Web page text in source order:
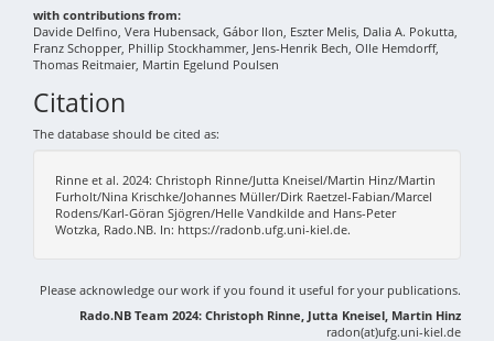
with contributions from:
Davide Delfino, Vera Hubensack, Gábor Ilon, Eszter Melis, Dalia A. Pokutta,
Franz Schopper, Phillip Stockhammer, Jens-Henrik Bech, Olle Hemdorff,
Thomas Reitmaier, Martin Egelund Poulsen
Citation
The database should be cited as:
Rinne et al. 2024: Christoph Rinne/Jutta Kneisel/Martin Hinz/Martin
Furholt/Nina Krischke/Johannes Müller/Dirk Raetzel-Fabian/Marcel
Rodens/Karl-Göran Sjögren/Helle Vandkilde and Hans-Peter
Wotzka, Rado.NB. In: https://radonb.ufg.uni-kiel.de.
Please acknowledge our work if you found it useful for your publications.
Rado.NB Team 2024: Christoph Rinne, Jutta Kneisel, Martin Hinz
radon(at)ufg.uni-kiel.de